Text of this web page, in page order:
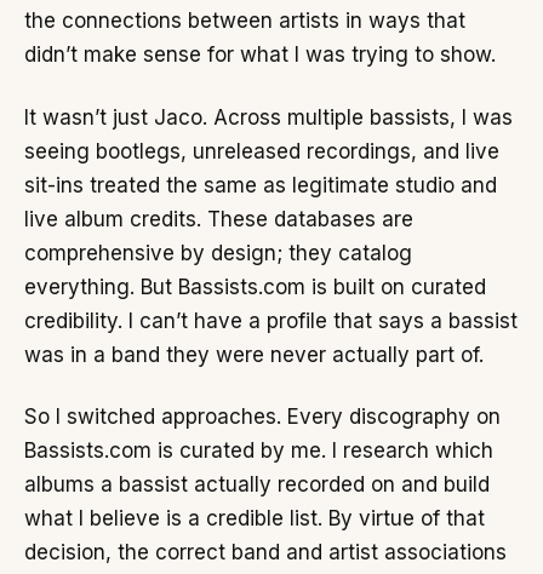
the connections between artists in ways that
didn’t make sense for what I was trying to show.
It wasn’t just Jaco. Across multiple bassists, I was
seeing bootlegs, unreleased recordings, and live
sit-ins treated the same as legitimate studio and
live album credits. These databases are
comprehensive by design; they catalog
everything. But Bassists.com is built on curated
credibility. I can’t have a profile that says a bassist
was in a band they were never actually part of.
So I switched approaches. Every discography on
Bassists.com is curated by me. I research which
albums a bassist actually recorded on and build
what I believe is a credible list. By virtue of that
decision, the correct band and artist associations